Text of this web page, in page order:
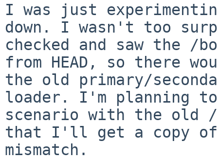
I was just
down. I wasn't too
checked and saw the
from HEAD, so there
the old primary/
loader. I'm planning
scenario with the old
that I'll get a copy of
mismatch.